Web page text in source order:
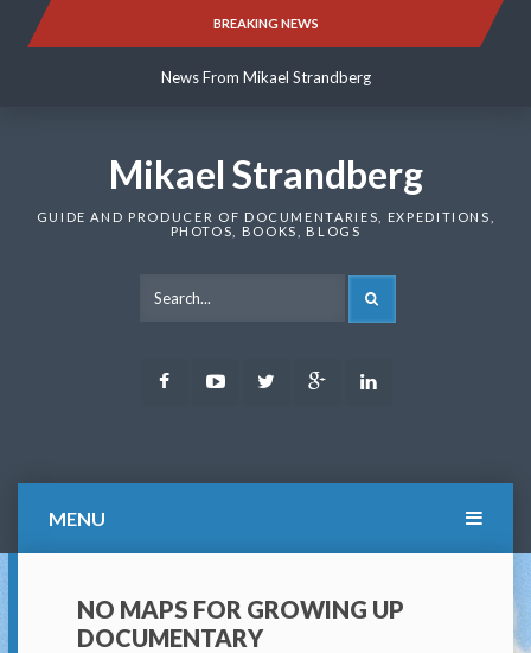
BREAKING NEWS
News From Mikael Strandberg
News From Mikael Strandberg
Mikael Strandberg
GUIDE AND PRODUCER OF DOCUMENTARIES, EXPEDITIONS,
PHOTOS, BOOKS, BLOGS
FacebookYoutubeTwitter Google
MENU
NO MAPS FOR GROWING UP
DOCUMENTARY